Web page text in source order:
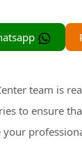
Whatsapp
team is
to ensure